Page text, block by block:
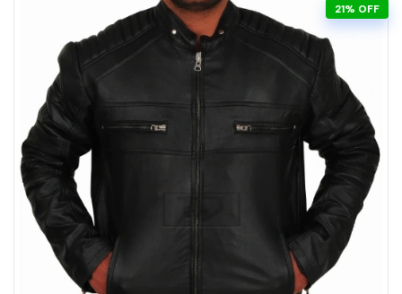
21% OFF